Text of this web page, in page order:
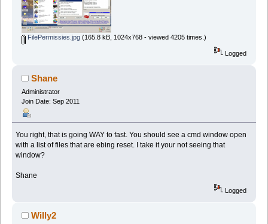
FilePermissies.jpg(165.8 kB, 1024x768 - viewed 4205 times.)
Logged
Shane
Administrator
Join Date: Sep 2011
You right, that is going WAY to fast. You should see a cmd window open
with a list of files that are ebing reset. I take it your not seeing that
window?
Shane
Logged
Willy2